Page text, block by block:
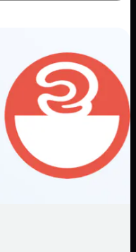
you start winning
[…]